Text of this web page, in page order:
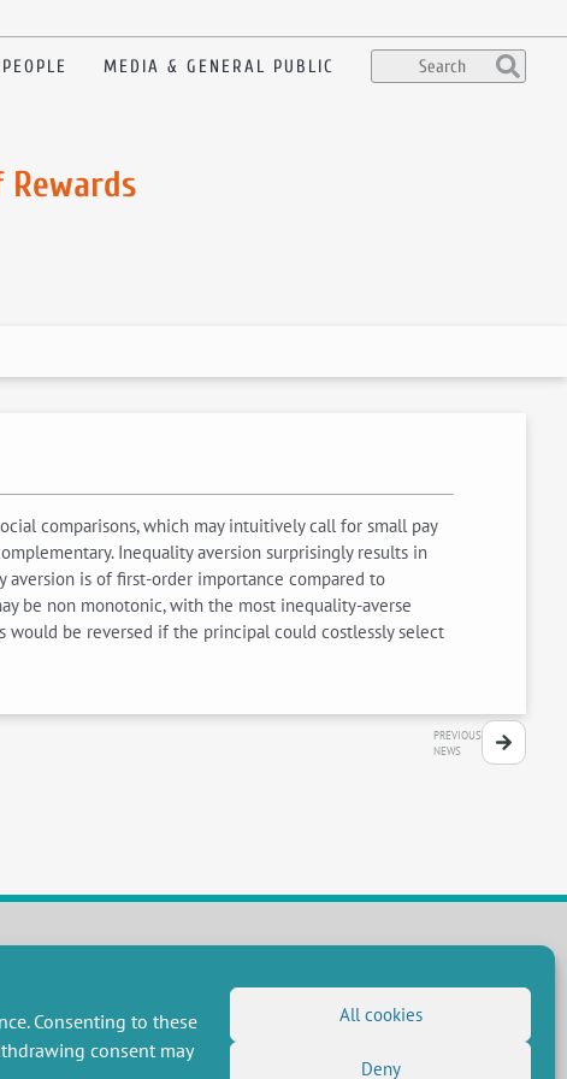
Consenting to these
consent may
All cookies
Deny
PEOPLE MEDIA & GENERAL PUBLIC
comparisons, which may intuitively call for small pay
Inequality aversion surprisingly results in
aversion is of first-order importance compared to
be non monotonic, with the most inequality-averse
be reversed if the principal could costlessly select
PREVIOUS
NEWS
FOLLOW US
RSS Feed